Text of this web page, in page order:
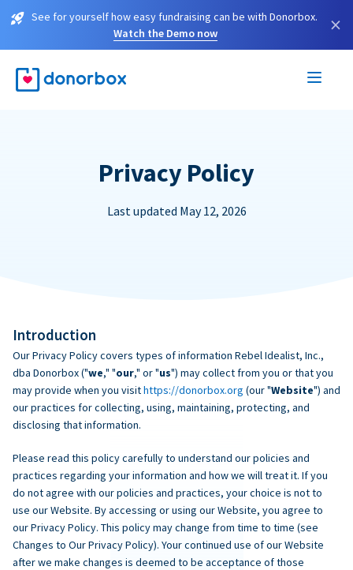
See for yourself how easy fundraising can be with Donorbox.
Watch the Demo now
×
Privacy Policy
Last updated May 12, 2026
Introduction
Our Privacy Policy covers types of information Rebel Idealist, Inc.,
dba Donorbox ("we," "our," or "us") may collect from you or that you
may provide when you visithttps://donorbox.org (our "Website") and
our practices for collecting, using, maintaining, protecting, and
disclosing that information.
Please read this policy carefully to understand our policies and
practices regarding your information and how we will treat it. If you
do not agree with our policies and practices, your choice is not to
use our Website. By accessing or using our Website, you agree to
our Privacy Policy. This policy may change from time to time (see
Changes to Our Privacy Policy). Your continued use of our Website
after we make changes is deemed to be acceptance of those